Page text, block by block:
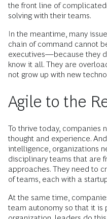
the front line of
solving with their teams.
In the meantime, many
chain of command cannot
executives—because they
know it all. They are
not grow up with new
Agile to the
To thrive today, companies
thought and experience.
intelligence, organizations
disciplinary teams that are
approaches. They need to
of teams, each with a
At the same time,
team autonomy so that it is